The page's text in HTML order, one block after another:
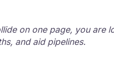
on one page, you are
and aid pipelines.